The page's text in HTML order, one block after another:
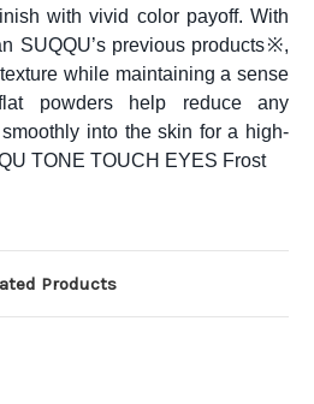
with vivid color payoff. With
SUQQU’s previous products※,
while maintaining a sense
powders help reduce any
into the skin for a high-
TONE TOUCH EYES Frost
Products